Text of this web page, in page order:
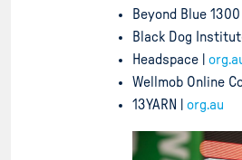
Beyond Blue
Black Dog
Headspace |
Wellmob Online
13YARN |org.au